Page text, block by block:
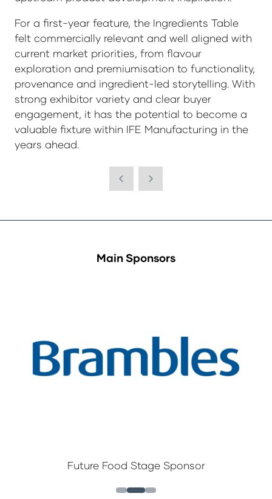
For a first-year feature, the Ingredients Table
felt commercially relevant and well aligned with
current market priorities, from flavour
exploration and premiumisation to functionality,
provenance and ingredient-led storytelling. With
strong exhibitor variety and clear buyer
engagement, it has the potential to become a
valuable fixture within IFE Manufacturing in the
years ahead.
Main Sponsors
Future Food Stage Sponsor